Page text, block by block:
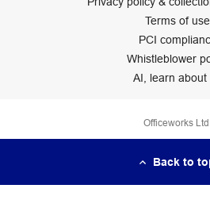
Terms of use
PCI
Whistleblower
AI, learn about
Officeworks Ltd.
Back to